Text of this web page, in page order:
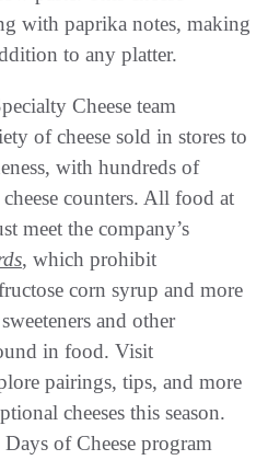
with paprika notes, making
to any platter.
Cheese team
of cheese sold in stores to
with hundreds of
counters. All food at
meet the company’s
, which prohibit
corn syrup and more
and other
in food. Visit
pairings, tips, and more
cheeses this season.
of Cheese program